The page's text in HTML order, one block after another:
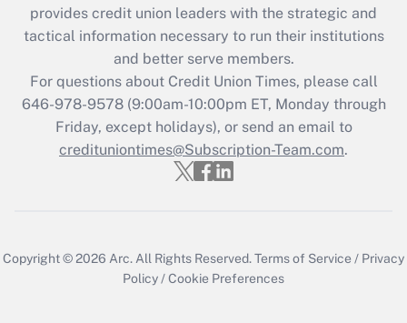
provides credit union leaders with the strategic and
tactical information necessary to run their institutions
and better serve members.
For questions about Credit Union Times, please call
646-978-9578 (9:00am-10:00pm ET, Monday through
Friday, except holidays), or send an email to
credituniontimes@Subscription-Team.com.
Copyright © 2026 Arc. All Rights Reserved.Terms of Service / Privacy
Policy /Cookie Preferences